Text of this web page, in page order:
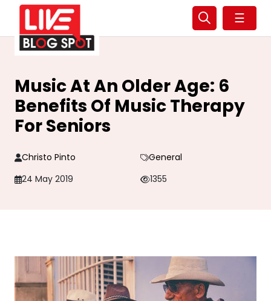
☰
Music At An Older Age: 6
Benefits Of Music Therapy
For Seniors
Christo Pinto
General
24 May 2019
1355